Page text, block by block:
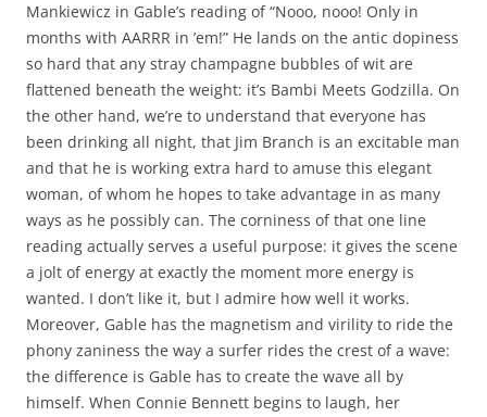
Mankiewicz in Gable’s reading of “Nooo, nooo! Only in
months with AARRR in ’em!” He lands on the antic dopiness
so hard that any stray champagne bubbles of wit are
flattened beneath the weight: it’s Bambi Meets Godzilla. On
the other hand, we’re to understand that everyone has
been drinking all night, that Jim Branch is an excitable man
and that he is working extra hard to amuse this elegant
woman, of whom he hopes to take advantage in as many
ways as he possibly can. The corniness of that one line
reading actually serves a useful purpose: it gives the scene
a jolt of energy at exactly the moment more energy is
wanted. I don’t like it, but I admire how well it works.
Moreover, Gable has the magnetism and virility to ride the
phony zaniness the way a surfer rides the crest of a wave:
the difference is Gable has to create the wave all by
himself. When Connie Bennett begins to laugh, her